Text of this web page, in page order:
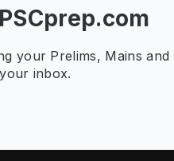
your Prelims, Mains and
inbox.